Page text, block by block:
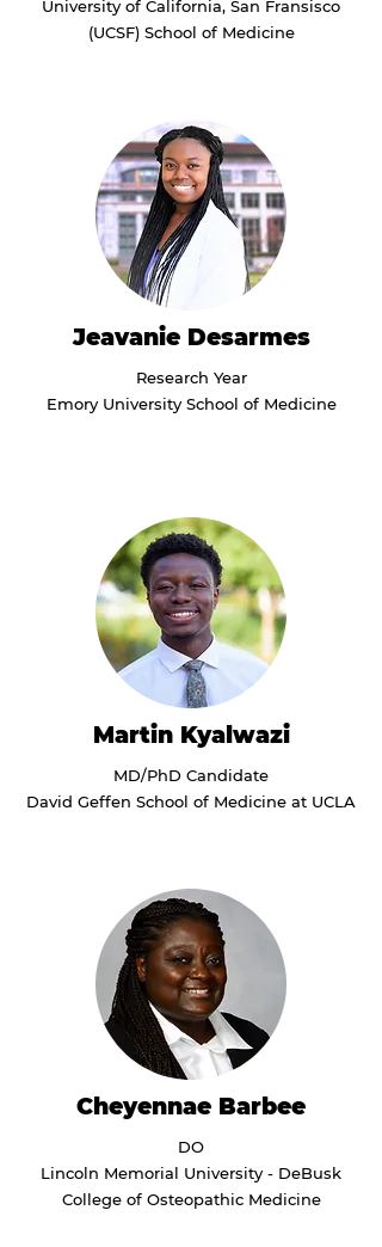
University of California, San Fransisco
(UCSF) School of Medicine
Jeavanie Desarmes
Research Year
Emory University School of Medicine
Martin Kyalwazi
MD/PhD Candidate
David Geffen School of Medicine at UCLA
Cheyennae Barbee
DO
Lincoln Memorial University - DeBusk
College of Osteopathic Medicine